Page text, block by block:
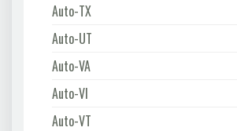
Auto-TX
Auto-UT
Auto-VA
Auto-VI
Auto-VT